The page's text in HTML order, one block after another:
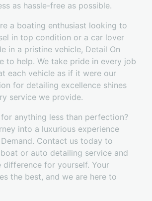
as hassle-free as possible.
a boating enthusiast looking to
in top condition or a car lover
in a pristine vehicle, Detail On
to help. We take pride in every job
each vehicle as if it were our
for detailing excellence shines
service we provide.
anything less than perfection?
into a luxurious experience
Contact us today to
or auto detailing service and
difference for yourself. Your
the best, and we are here to